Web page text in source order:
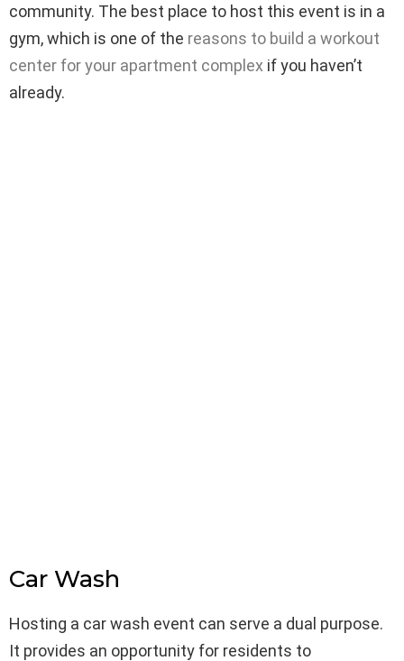
community. The best place to host this event is in a
gym, which is one of the reasons to build a workout
center for your apartment complex if you haven’t
already.
Car Wash
Hosting a car wash event can serve a dual purpose.
It provides an opportunity for residents to